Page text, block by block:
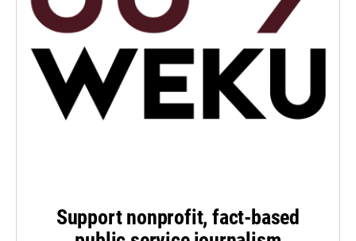
Support nonprofit, fact-based